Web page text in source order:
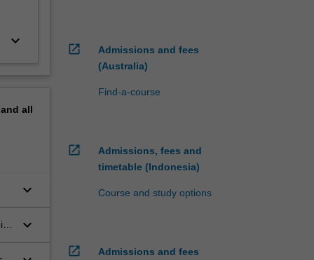
keyboard_arrow_down
all
keyboard_arrow_down
keyboard_arrow_down
open_in_new
Admissions and fees
(Australia)
Find-a-course
open_in_new
Admissions, fees and
timetable (Indonesia)
Course and study options
open_in_new
Admissions and fees